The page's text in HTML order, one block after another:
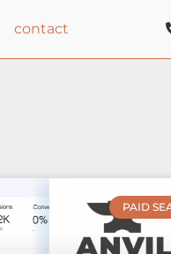
contact
PAID